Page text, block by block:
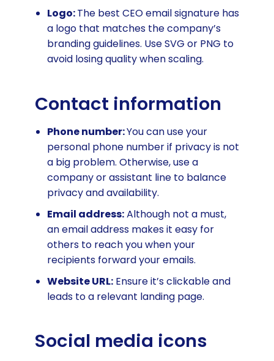
Logo:The best CEO email signature has
a logo that matches the company’s
branding guidelines. Use SVG or PNG to
avoid losing quality when scaling.
Contact information
Phone number:You can use your
personal phone number if privacy is not
a big problem. Otherwise, use a
company or assistant line to balance
privacy and availability.
Email address:Although not a must,
an email address makes it easy for
others to reach you when your
recipients forward your emails.
Website URL:Ensure it’s clickable and
leads to a relevant landing page.
Social media icons